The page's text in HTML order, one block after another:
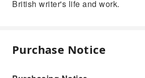
British writer's life and work.
Purchase Notice